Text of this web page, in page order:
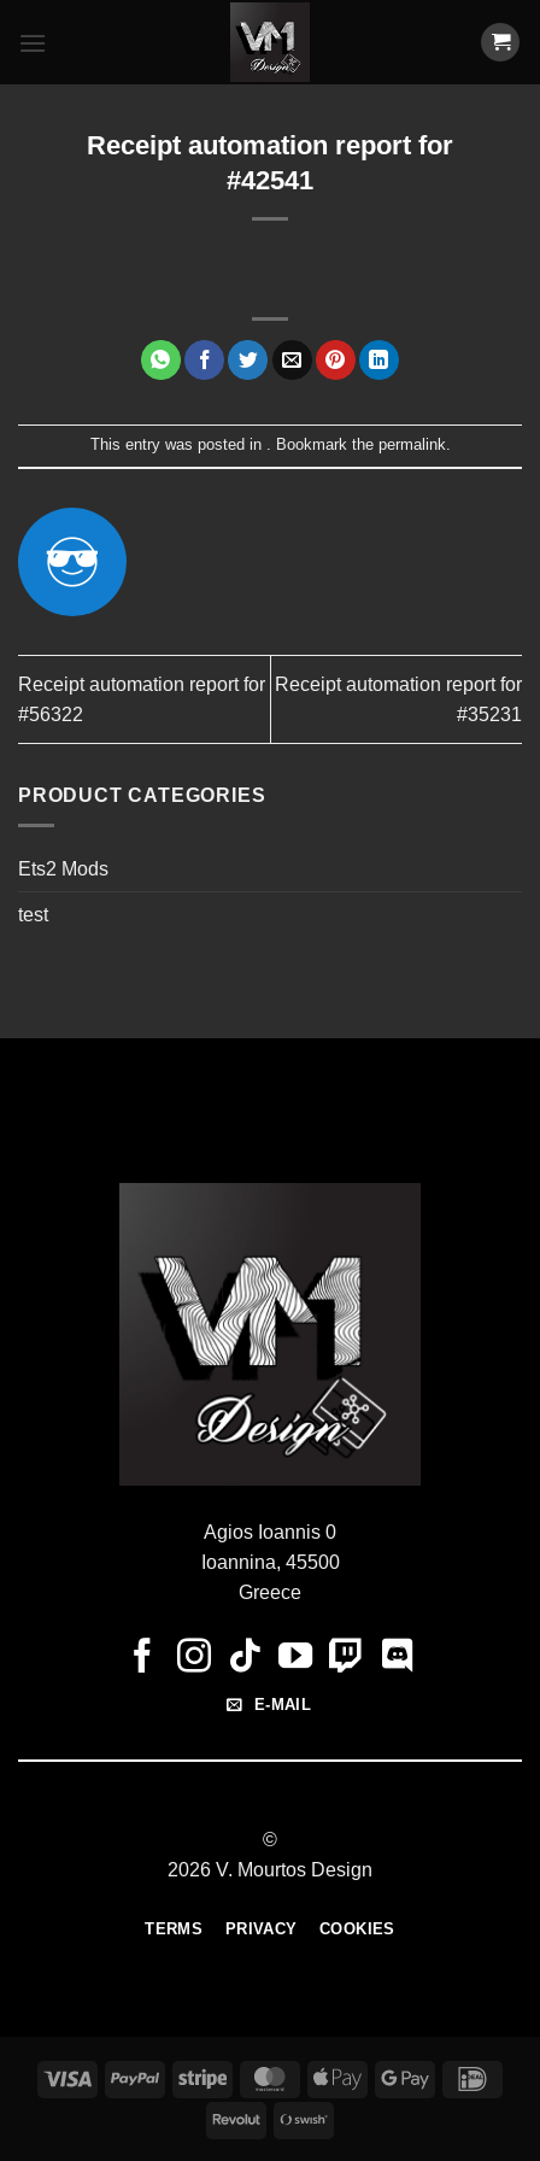
Receipt automation report for
#42541
This entry was posted in . Bookmark the permalink.
Receipt automation report for
#56322
Receipt automation report for
#35231
PRODUCT CATEGORIES
Ets2 Mods
test
Agios Ioannis 0
Ioannina, 45500
Greece
E-MAIL
©
2026 V. Mourtos Design
TERMS PRIVACY COOKIES
Visa PayPal Stripe MasterCardApple
Google
Revolut Swish